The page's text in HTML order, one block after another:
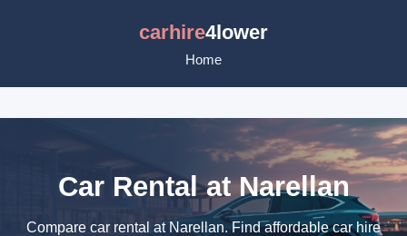
carhire4lower
Home
Car Rental at Narellan
Compare car rental at Narellan. Find affordable car hire